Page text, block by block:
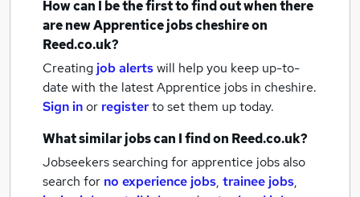
How can I be the first to find out when there
are newApprentice jobscheshireon
Reed.co.uk?
Creating job alertswill help you keep up-to-
date with the latestApprentice jobs in cheshire.
Sign inor registerto set them up today.
What similar jobs can I find on Reed.co.uk?
Jobseekers searching for apprentice jobs also
search for no experience jobs, trainee jobs,